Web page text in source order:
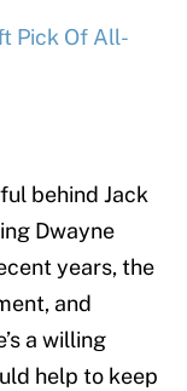
Pick Of All-
behind Jack
Dwayne
years, the
and
a willing
help to keep